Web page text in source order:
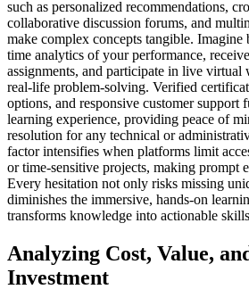
such as personalized recommendations,
collaborative discussion forums, and
make complex concepts tangible. Imagine
time analytics of your performance,
assignments, and participate in live virtual
real-life problem-solving. Verified
options, and responsive customer support
learning experience, providing peace of
resolution for any technical or
factor intensifies when platforms limit
or time-sensitive projects, making prompt
Every hesitation not only risks missing
diminishes the immersive, hands-on
transforms knowledge into actionable
Analyzing Cost, Value,
Investment